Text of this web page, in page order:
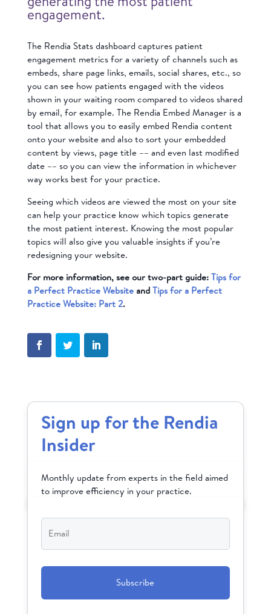
engagement.
The Rendia Stats dashboard captures patient
engagement metrics for a variety of channels such as
embeds, share page links, emails, social shares, etc., so
you can see how patients engaged with the videos
shown in your waiting room compared to videos shared
by email, for example. The Rendia Embed Manager is a
tool that allows you to easily embed Rendia content
onto your website and also to sort your embedded
content by views, page title –– and even last modified
date –– so you can view the information in whichever
way works best for your practice.
Seeing which videos are viewed the most on your site
can help your practice know which topics generate
the most patient interest. Knowing the most popular
topics will also give you valuable insights if you’re
redesigning your website.
For more information, see our two-part guide:Tips for
a Perfect Practice WebsiteandTips for a Perfect
Practice Website: Part 2.
Sign up for the Rendia
Insider
Monthly update from experts in the field aimed
to improve efficiency in your practice.
Email*